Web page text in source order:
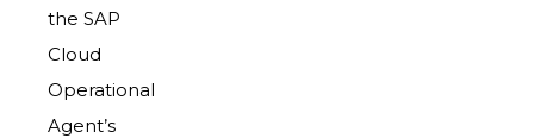
the SAP
Cloud
Operational
Agent’s